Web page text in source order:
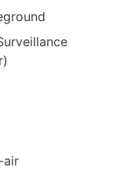
air